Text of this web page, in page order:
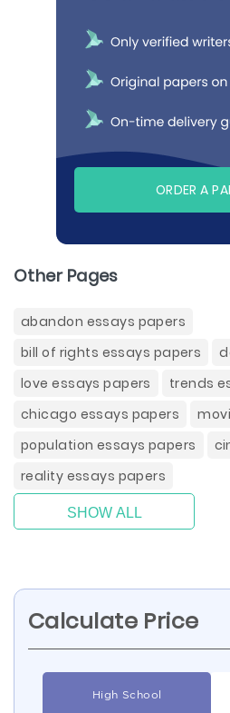
ORDER A
Other Pages
abandon essays papers
bill of rights essays papers
love essays papers
trends
chicago essays papers
population essays papers
reality essays papers
SHOW ALL
Calculate Price
High School